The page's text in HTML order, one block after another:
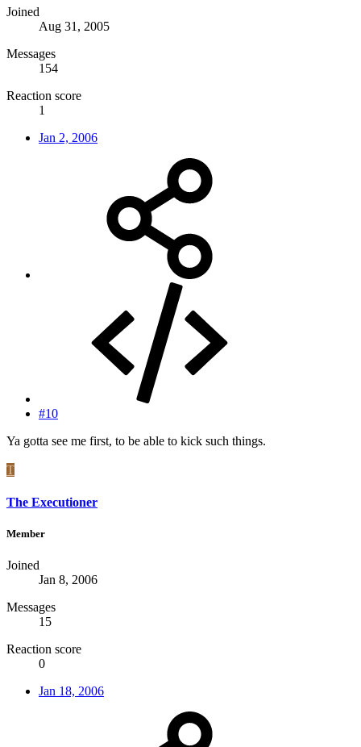
Joined
Aug 31, 2005
Messages
154
Reaction score
1
Jan 2, 2006
#10
Ya gotta see me first, to be able to kick such things.
T
The Executioner
Member
Joined
Jan 8, 2006
Messages
15
Reaction score
0
Jan 18, 2006